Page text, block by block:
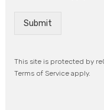
E
v
Submit
This site is protected by
Terms of Service apply.